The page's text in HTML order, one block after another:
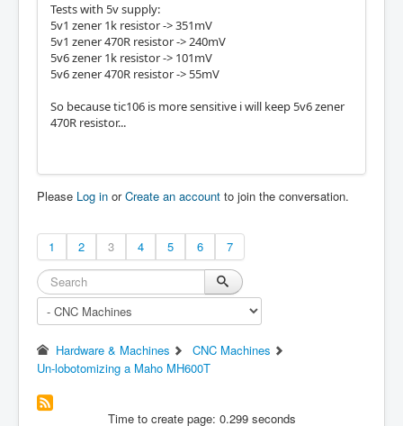
Tests with 5v supply:
5v1 zener 1k resistor -> 351mV
5v1 zener 470R resistor -> 240mV
5v6 zener 1k resistor -> 101mV
5v6 zener 470R resistor -> 55mV
So because tic106 is more sensitive i will keep 5v6 zener
470R resistor...
Please Log in orCreate an account to join the conversation.
1 2 3 4 5 6 7
Hardware & Machines
CNC Machines
Un-lobotomizing a Maho MH600T
Time to create page: 0.299 seconds